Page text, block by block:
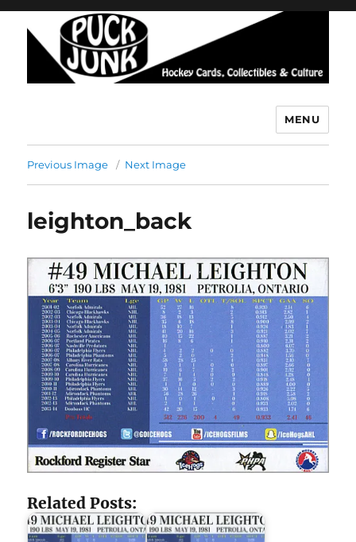
MENU
Previous Image Next Image
leighton_back
Related Posts: